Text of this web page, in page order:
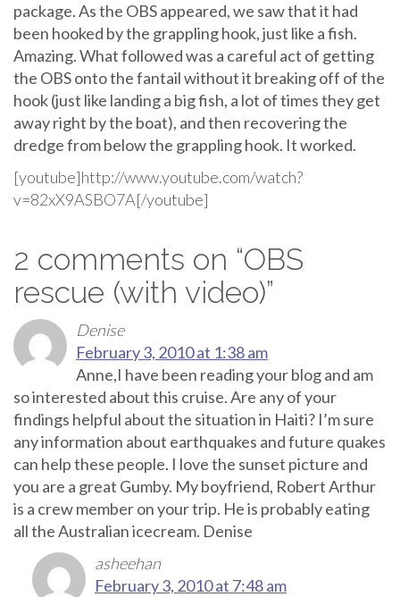
package. As the OBS appeared, we saw that it had
been hooked by the grappling hook, just like a fish.
Amazing. What followed was a careful act of getting
the OBS onto the fantail without it breaking off of the
hook (just like landing a big fish, a lot of times they get
away right by the boat), and then recovering the
dredge from below the grappling hook. It worked.
[youtube]http://www.youtube.com/watch?
v=82xX9ASBO7A[/youtube]
2 comments on “OBS
rescue (with video)”
Denise
February 3, 2010 at 1:38 am
Anne,I have been reading your blog and am
so interested about this cruise. Are any of your
findings helpful about the situation in Haiti? I’m sure
any information about earthquakes and future quakes
can help these people. I love the sunset picture and
you are a great Gumby. My boyfriend, Robert Arthur
is a crew member on your trip. He is probably eating
all the Australian icecream. Denise
asheehan
February 3, 2010 at 7:48 am